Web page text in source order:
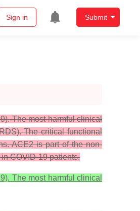
Sign in Submit
The most harmful clinical
The critical functional
ACE2 is part of the non-
COVID-19 patients.
The most harmful clinical